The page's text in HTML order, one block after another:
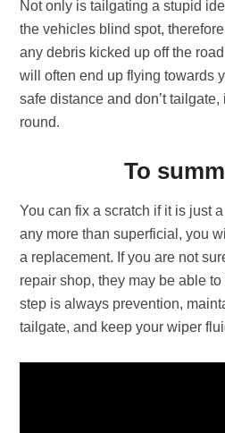
Not only is tailgating a stupid
the vehicles blind spot,
any debris kicked up off the
will often end up flying towards
safe distance and don’t tailgate,
round.
To
You can fix a scratch if it is just
any more than superficial, you
a replacement. If you are not
repair shop, they may be able
step is always prevention,
tailgate, and keep your wiper